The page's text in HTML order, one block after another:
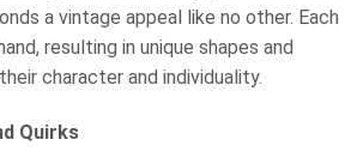
a vintage appeal like no other. Each
resulting in unique shapes and
character and individuality.
Quirks